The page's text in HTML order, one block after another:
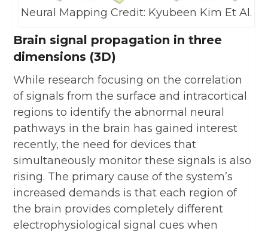
Neural Mapping Credit: Kyubeen Kim Et Al.
Brain signal propagation in three
dimensions (3D)
While research focusing on the correlation
of signals from the surface and intracortical
regions to identify the abnormal neural
pathways in the brain has gained interest
recently, the need for devices that
simultaneously monitor these signals is also
rising. The primary cause of the system’s
increased demands is that each region of
the brain provides completely different
electrophysiological signal cues when